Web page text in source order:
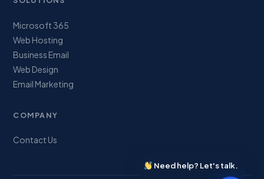
Microsoft 365
Web Hosting
Business Email
Web Design
Email Marketing
COMPANY
Contact Us
Need help? Let's talk.